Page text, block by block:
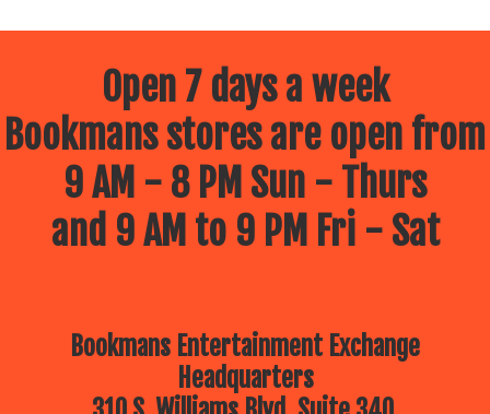
Open 7 days a week
Bookmans stores are open from
9 AM - 8 PM Sun - Thurs
and 9 AM to 9 PM Fri - Sat
Bookmans Entertainment Exchange
Headquarters